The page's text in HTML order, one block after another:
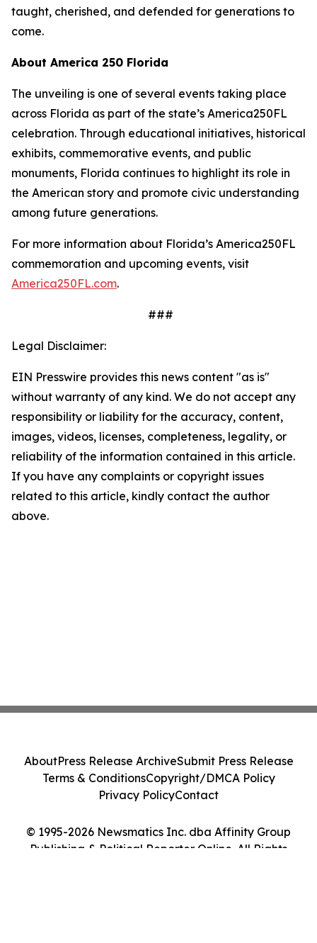
taught, cherished, and defended for generations to
come.
About America 250 Florida
The unveiling is one of several events taking place
across Florida as part of the state’s America250FL
celebration. Through educational initiatives, historical
exhibits, commemorative events, and public
monuments, Florida continues to highlight its role in
the American story and promote civic understanding
among future generations.
For more information about Florida’s America250FL
commemoration and upcoming events, visit
America250FL.com.
###
Legal Disclaimer:
EIN Presswire provides this news content "as is"
without warranty of any kind. We do not accept any
responsibility or liability for the accuracy, content,
images, videos, licenses, completeness, legality, or
reliability of the information contained in this article.
If you have any complaints or copyright issues
related to this article, kindly contact the author
above.
© 1995-2026 Newsmatics Inc. dba Affinity Group
Publishing & Political Reporter Online. All Rights
AboutPress Release ArchiveSubmit Press Release
Terms & ConditionsCopyright/DMCA Policy
Privacy PolicyContact